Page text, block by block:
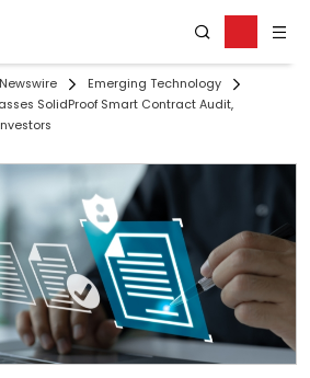
Emerging Technology
SolidProof Smart Contract Audit,